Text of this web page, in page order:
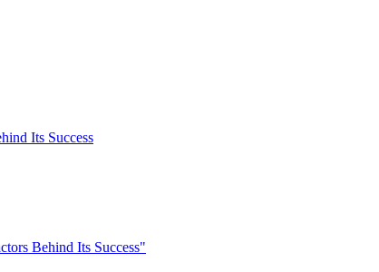
Its Success
Behind Its Success"